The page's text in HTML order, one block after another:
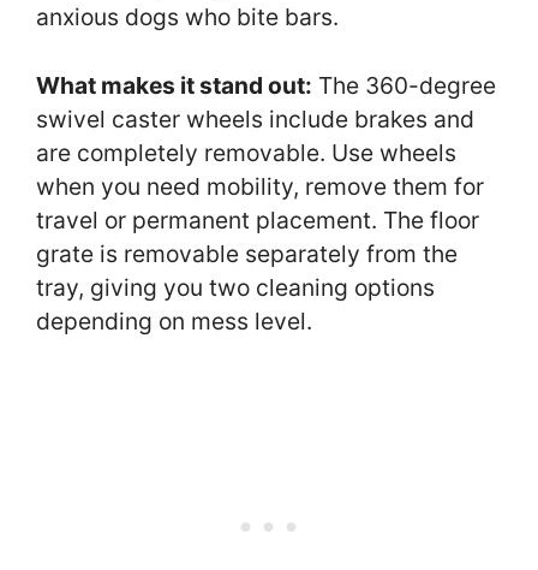
anxious dogs who bite bars.
What makes it stand out: The 360-degree
swivel caster wheels include brakes and
are completely removable. Use wheels
when you need mobility, remove them for
travel or permanent placement. The floor
grate is removable separately from the
tray, giving you two cleaning options
depending on mess level.